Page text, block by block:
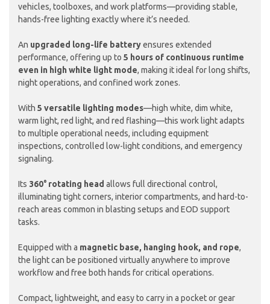
vehicles, toolboxes, and work platforms—providing stable,
hands-free lighting exactly where it’s needed.
An upgraded long-life batteryensures extended
performance, offering up to 5 hours of continuous runtime
even in high white light mode, making it ideal for long shifts,
night operations, and confined work zones.
With 5 versatile lighting modes—high white, dim white,
warm light, red light, and red flashing—this work light adapts
to multiple operational needs, including equipment
inspections, controlled low-light conditions, and emergency
signaling.
Its 360° rotating head allows full directional control,
illuminating tight corners, interior compartments, and hard-to-
reach areas common in blasting setups and EOD support
tasks.
Equipped with a magnetic base, hanging hook, and rope,
the light can be positioned virtually anywhere to improve
workflow and free both hands for critical operations.
Compact, lightweight, and easy to carry in a pocket or gear